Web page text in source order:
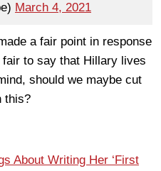
March 4, 2021
a fair point in response
fair to say that Hillary lives
should we maybe cut
this?
About Writing Her ‘First